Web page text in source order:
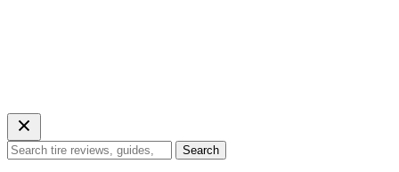
Search
for:
Search